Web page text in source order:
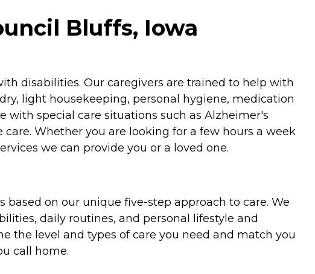
Bluffs, Iowa
disabilities. Our caregivers are trained to help with
light housekeeping, personal hygiene, medication
with special care situations such as Alzheimer's
Whether you are looking for a few hours a week
we can provide you or a loved one.
on our unique five-step approach to care. We
daily routines, and personal lifestyle and
the level and types of care you need and match you
call home.